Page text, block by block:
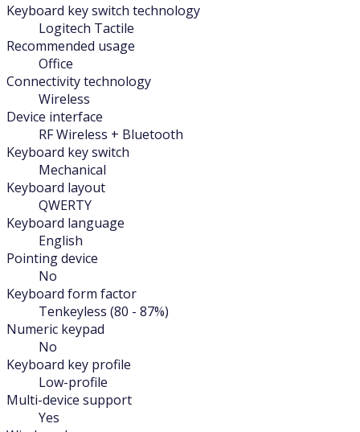
Keyboard key switch technology
Logitech Tactile
Recommended usage
Office
Connectivity technology
Wireless
Device interface
RF Wireless + Bluetooth
Keyboard key switch
Mechanical
Keyboard layout
QWERTY
Keyboard language
English
Pointing device
No
Keyboard form factor
Tenkeyless (80 - 87%)
Numeric keypad
No
Keyboard key profile
Low-profile
Multi-device support
Yes